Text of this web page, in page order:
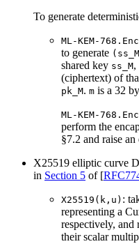
To generate
ML-KEM-
to generate
shared key ss_M,
(ciphertext) of
pk_M. m is a 32
ML-KEM-
perform the
§7.2 and raise
X25519 elliptic curve
in Section 5 of [
X25519(k,u) :
representing a
respectively, and
their scalar